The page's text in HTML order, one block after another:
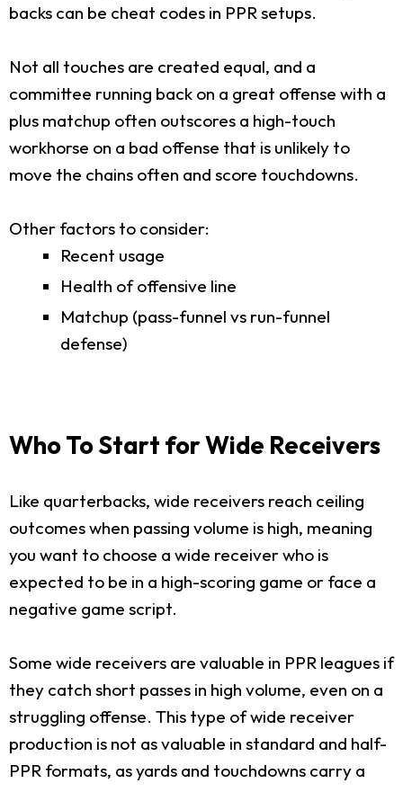
backs can be cheat codes in PPR setups.
Not all touches are created equal, and a
committee running back on a great offense with a
plus matchup often outscores a high-touch
workhorse on a bad offense that is unlikely to
move the chains often and score touchdowns.
Other factors to consider:
Recent usage
Health of offensive line
Matchup (pass-funnel vs run-funnel
defense)
Who To Start for Wide Receivers
Like quarterbacks, wide receivers reach ceiling
outcomes when passing volume is high, meaning
you want to choose a wide receiver who is
expected to be in a high-scoring game or face a
negative game script.
Some wide receivers are valuable in PPR leagues if
they catch short passes in high volume, even on a
struggling offense. This type of wide receiver
production is not as valuable in standard and half-
PPR formats, as yards and touchdowns carry a